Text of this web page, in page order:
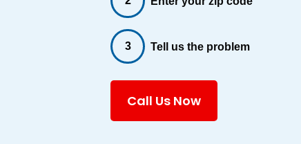
3 Tell us the problem
Call Us Now